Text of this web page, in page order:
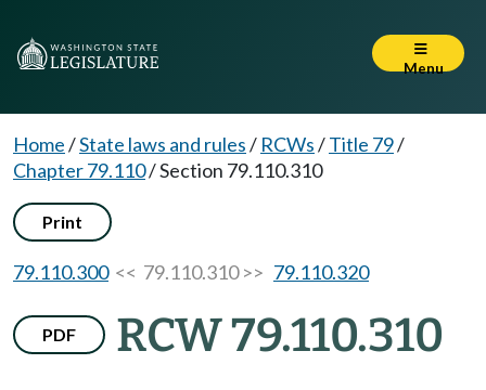
Menu
Home/State laws and rules/ RCWs/Title 79/
Chapter 79.110/Section 79.110.310
Print
79.110.300<< 79.110.310 >> 79.110.320
PDF RCW 79.110.310